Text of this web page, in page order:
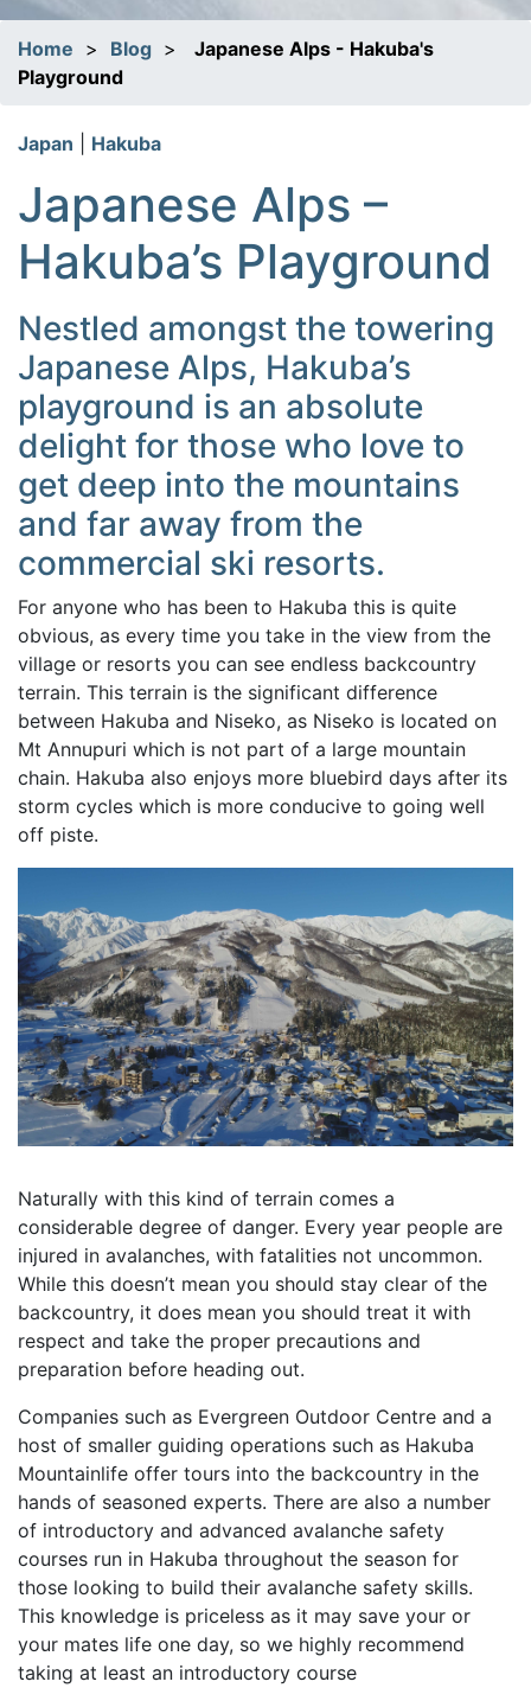
Home > Blog >
Japanese Alps - Hakuba's
Playground
Japan Hakuba
Japanese Alps –
Hakuba’s Playground
Nestled amongst the towering
Japanese Alps, Hakuba’s
playground is an absolute
delight for those who love to
get deep into the mountains
and far away from the
commercial ski resorts.
For anyone who has been to Hakuba this is quite
obvious, as every time you take in the view from the
village or resorts you can see endless backcountry
terrain. This terrain is the significant difference
between Hakuba and Niseko, as Niseko is located on
Mt Annupuri which is not part of a large mountain
chain. Hakuba also enjoys more bluebird days after its
storm cycles which is more conducive to going well
off piste.
Naturally with this kind of terrain comes a
considerable degree of danger. Every year people are
injured in avalanches, with fatalities not uncommon.
While this doesn’t mean you should stay clear of the
backcountry, it does mean you should treat it with
respect and take the proper precautions and
preparation before heading out.
Companies such as Evergreen Outdoor Centre and a
host of smaller guiding operations such as Hakuba
Mountainlife offer tours into the backcountry in the
hands of seasoned experts. There are also a number
of introductory and advanced avalanche safety
courses run in Hakuba throughout the season for
those looking to build their avalanche safety skills.
This knowledge is priceless as it may save your or
your mates life one day, so we highly recommend
taking at least an introductory course